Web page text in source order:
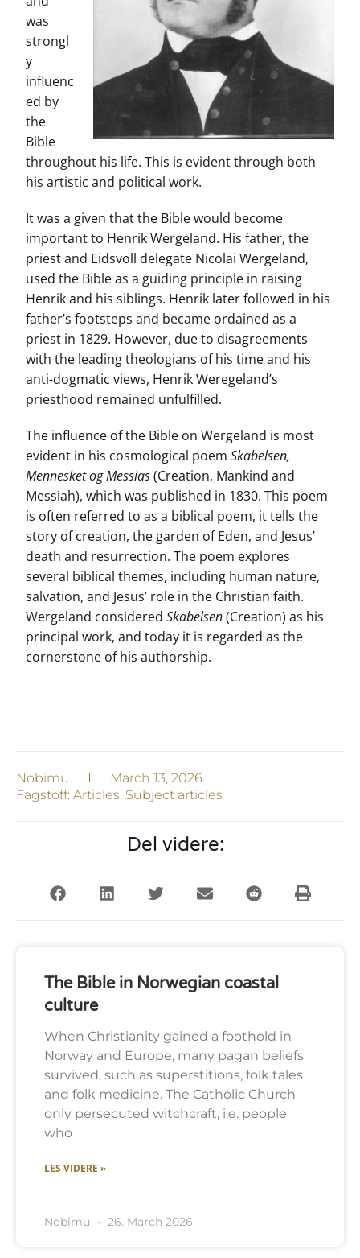
was
strongl
y
influenc
ed by
the
Bible
throughout his life. This is evident through both
his artistic and political work.
It was a given that the Bible would become
important to Henrik Wergeland. His father, the
priest and Eidsvoll delegate Nicolai Wergeland,
used the Bible as a guiding principle in raising
Henrik and his siblings. Henrik later followed in his
father’s footsteps and became ordained as a
priest in 1829. However, due to disagreements
with the leading theologians of his time and his
anti-dogmatic views, Henrik Weregeland’s
priesthood remained unfulfilled.
The influence of the Bible on Wergeland is most
evident in his cosmological poem Skabelsen,
Mennesket og Messias(Creation, Mankind and
Messiah), which was published in 1830. This poem
is often referred to as a biblical poem, it tells the
story of creation, the garden of Eden, and Jesus’
death and resurrection. The poem explores
several biblical themes, including human nature,
salvation, and Jesus’ role in the Christian faith.
Wergeland considered Skabelsen(Creation) as his
principal work, and today it is regarded as the
cornerstone of his authorship.
Nobimu
March 13, 2026
Fagstoff: Articles, Subject articles
Del videre:
The Bible in Norwegian coastal
culture
When Christianity gained a foothold in
Norway and Europe, many pagan beliefs
survived, such as superstitions, folk tales
and folk medicine. The Catholic Church
only persecuted witchcraft, i.e. people
who
LES VIDERE »
Nobimu 26. March 2026